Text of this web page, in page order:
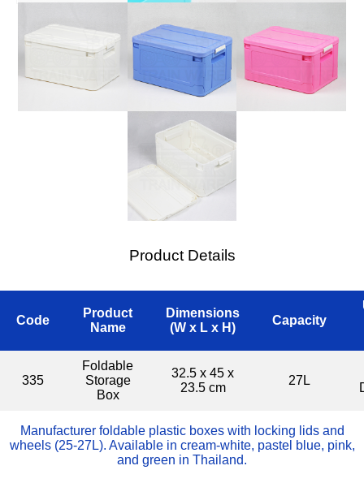
Product Details
Code
Product
Name
Dimensions
(W x L x H)
Capacity
335
Foldable
Storage
Box
32.5 x 45 x
23.5 cm
27L
Manufacturer foldable plastic boxes with locking lids and
wheels (25-27L). Available in cream-white, pastel blue, pink,
and green in Thailand.